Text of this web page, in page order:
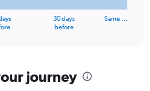
30 days
before
Same …
journey